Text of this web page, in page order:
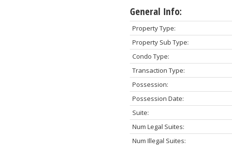
General Info:
Property Type:
Property Sub Type:
Condo Type:
Transaction Type:
Possession:
Possession Date:
Suite:
Num Legal Suites:
Num Illegal Suites: